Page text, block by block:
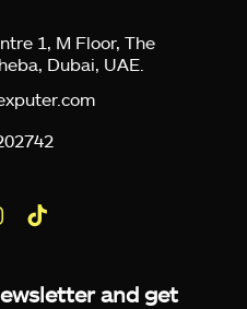
1, M Floor, The
Dubai, UAE.
and get